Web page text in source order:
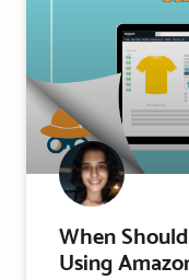
When
Using